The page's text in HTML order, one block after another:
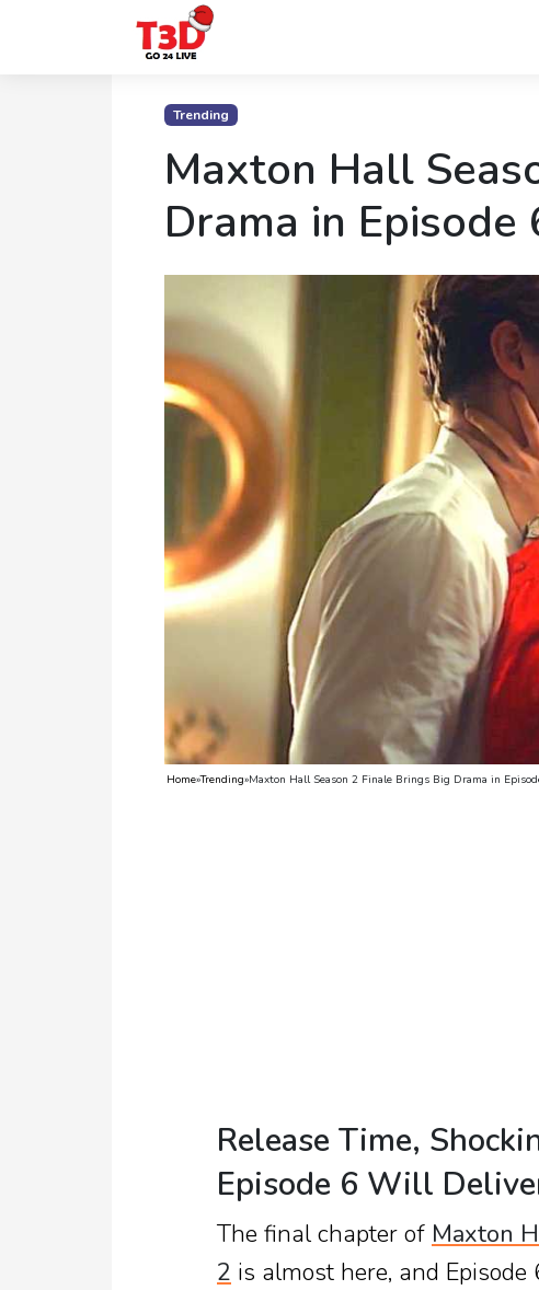
Trending
Maxton Hall
Drama in Episode
Home»Trending»Maxton Hall Season 2 Finale Brings Big Drama in
Release Time,
Episode 6 Will
The final chapter of Maxton
2 is almost here, and